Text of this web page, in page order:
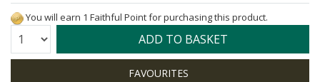
You will earn 1 Faithful Point for purchasing this product.
Quantity: ADD TO BASKET